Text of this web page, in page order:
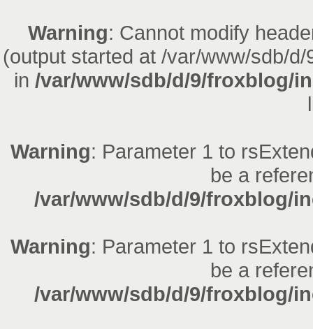
Warning: Cannot modify
(output started at /var/www/sdb/
in /var/www/sdb/d/9/froxblog/
Warning: Parameter 1 to
be a
/var/www/sdb/d/9/froxblog/
Warning: Parameter 1 to
be a
/var/www/sdb/d/9/froxblog/